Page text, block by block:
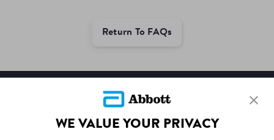
Return To FAQs
DISCLAIMERS & REFERENCES
WE VALUE YOUR PRIVACY